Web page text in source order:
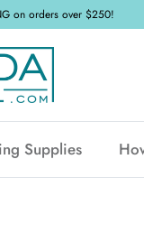
on orders over $250!
Supplies